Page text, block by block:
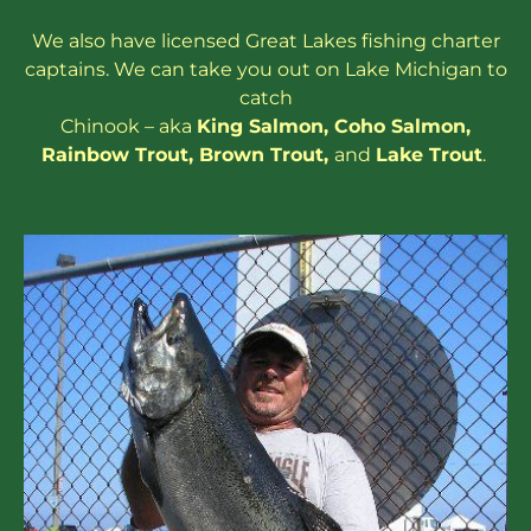
We also have licensed Great Lakesfishing charter
captains. We can take you out on Lake Michigan to
catch
Chinook – aka King Salmon, Coho Salmon,
Rainbow Trout, Brown Trout, and Lake Trout.